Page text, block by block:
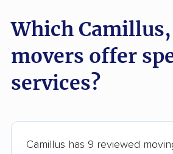
Glens Falls movers
Gloversville movers
Grand Island movers
Greenlawn movers
Halfmoon movers
Which
movers offer
services?
Camillus has 9 reviewed